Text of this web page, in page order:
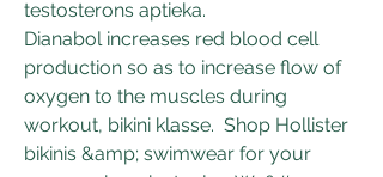
testosterons aptieka.
Dianabol increases red blood cell
production so as to increase flow of
oxygen to the muscles during
workout, bikini klasse.  Shop Hollister
bikinis &amp; swimwear for your